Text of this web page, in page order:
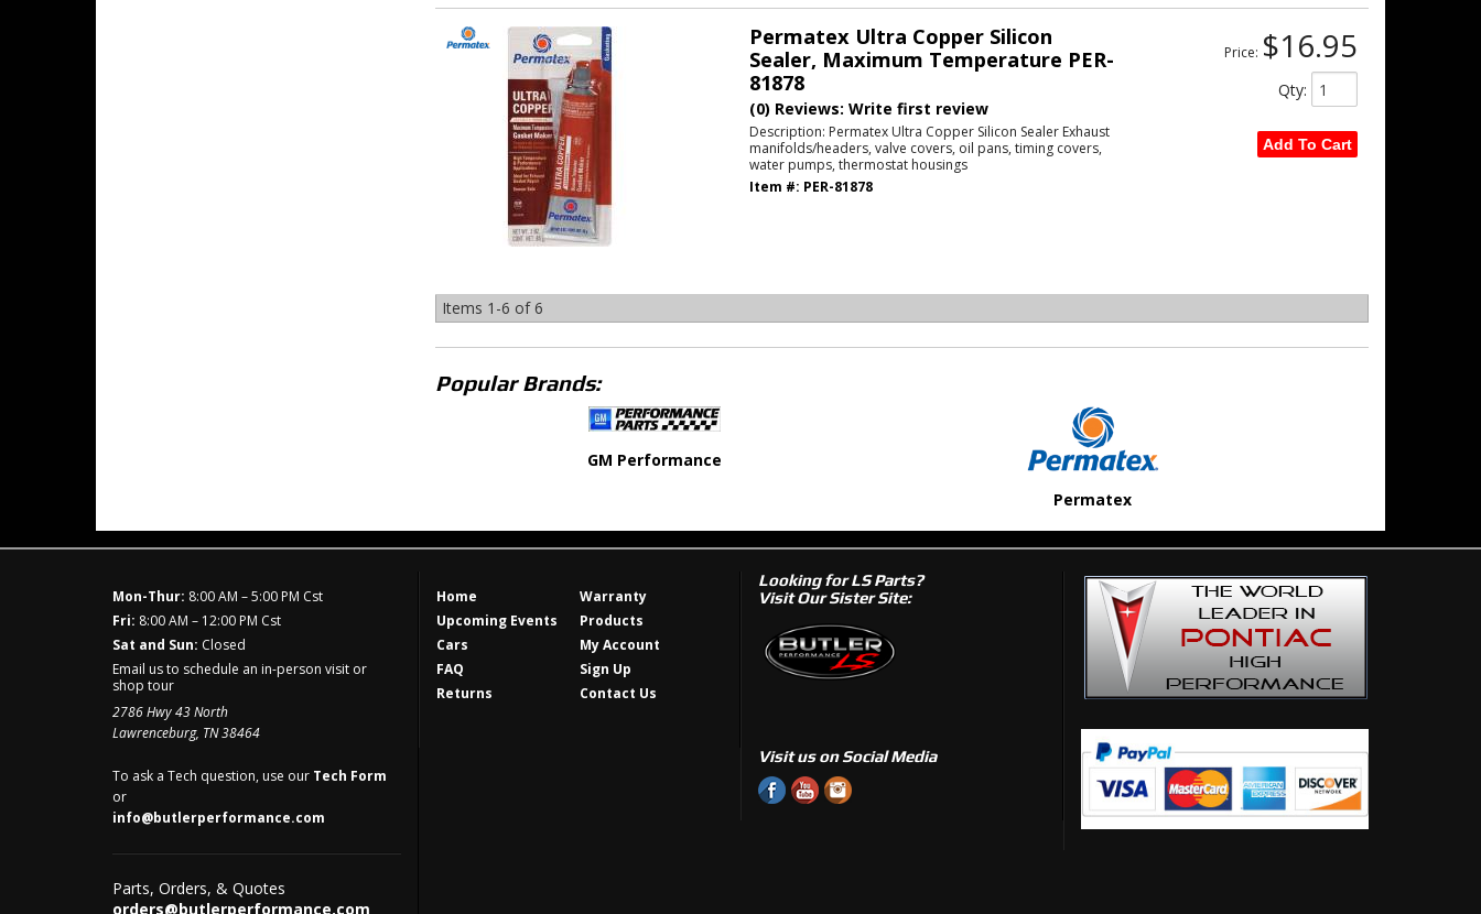
Permatex Ultra Copper Silicon
Sealer, Maximum Temperature PER-
81878
(0) Reviews: Write first review
Description: Permatex Ultra Copper Silicon Sealer Exhaust
manifolds/headers, valve covers, oil pans, timing covers,
water pumps, thermostat housings
Item #: PER-81878
Price: $16.95
Qty:
Add To Cart
Items 1-6 of6
Popular Brands:
GM Performance
Permatex
Mon-Thur: 8:00 AM – 5:00 PM Cst
Fri: 8:00 AM – 12:00 PM Cst
Sat and Sun: Closed
Email us to schedule an in-person visit or
shop tour
2786 Hwy 43 North
Lawrenceburg, TN 38464
To ask a Tech question, use our Tech Form
or
info@butlerperformance.com
Parts, Orders, & Quotes
orders@butlerperformance.com
Home
Warranty
Upcoming Events
Products
Cars
My Account
FAQ
Sign Up
Returns
Contact Us
Looking for LS Parts?
Visit Our Sister Site:
Visit us on Social Media